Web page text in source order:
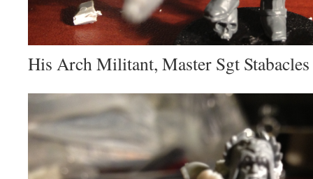
His Arch Militant, Master Sgt Stabacles